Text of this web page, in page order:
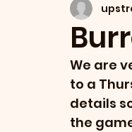
We are
to a
details
the